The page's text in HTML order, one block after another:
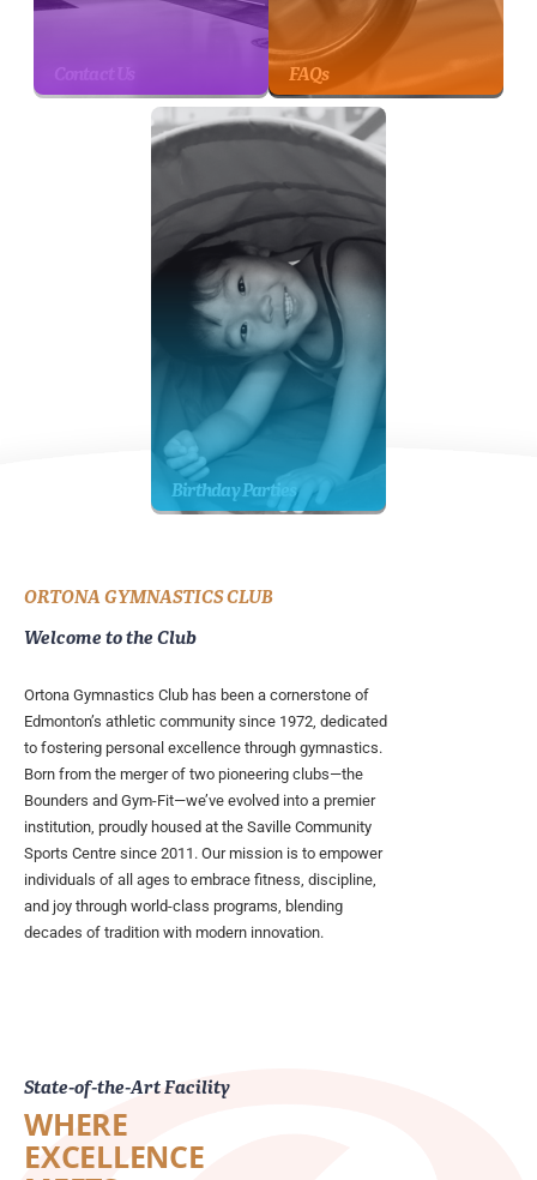
FAQs
Birthday Parties
ORTONA GYMNASTICS CLUB
Welcome to the Club
Ortona Gymnastics Club has been a cornerstone of
Edmonton’s athletic community since 1972, dedicated
to fostering personal excellence through gymnastics.
Born from the merger of two pioneering clubs—the
Bounders and Gym-Fit—we’ve evolved into a premier
institution, proudly housed at the Saville Community
Sports Centre since 2011. Our mission is to empower
individuals of all ages to embrace fitness, discipline,
and joy through world-class programs, blending
decades of tradition with modern innovation.
State-of-the-Art Facility
WHERE
EXCELLENCE